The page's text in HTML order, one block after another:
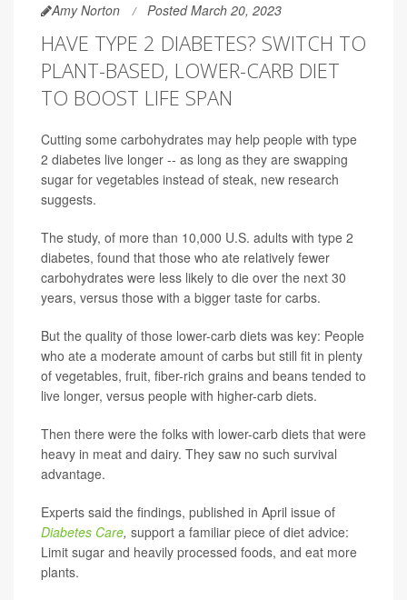
Amy Norton Posted March 20, 2023
HAVE TYPE 2 DIABETES? SWITCH TO
PLANT-BASED, LOWER-CARB DIET
TO BOOST LIFE SPAN
Cutting some carbohydrates may help people with type
2 diabetes live longer -- as long as they are swapping
sugar for vegetables instead of steak, new research
suggests.
The study, of more than 10,000 U.S. adults with type 2
diabetes, found that those who ate relatively fewer
carbohydrates were less likely to die over the next 30
years, versus those with a bigger taste for carbs.
But the quality of those lower-carb diets was key: People
who ate a moderate amount of carbs but still fit in plenty
of vegetables, fruit, fiber-rich grains and beans tended to
live longer, versus people with higher-carb diets.
Then there were the folks with lower-carb diets that were
heavy in meat and dairy. They saw no such survival
advantage.
Experts said the findings, published in April issue of
Diabetes Care, support a familiar piece of diet advice:
Limit sugar and heavily processed foods, and eat more
plants.